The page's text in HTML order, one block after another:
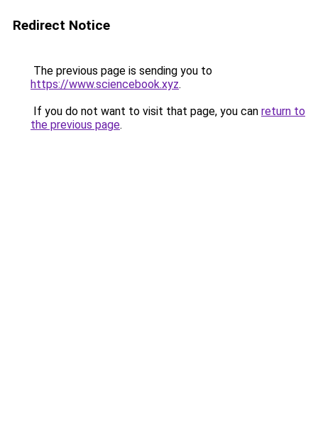
Redirect Notice
The previous page is sending you to
https://www.sciencebook.xyz.
If you do not want to visit that page, you can return to
the previous page.